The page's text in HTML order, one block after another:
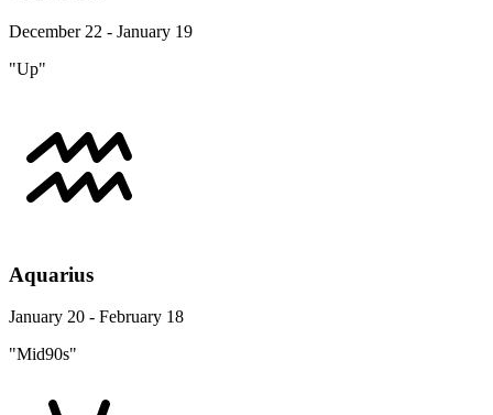
December 22 - January 19
"Up"
Aquarius
January 20 - February 18
"Mid90s"